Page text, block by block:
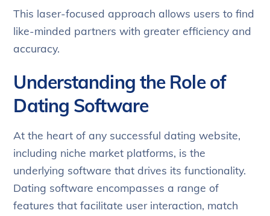
This laser-focused approach allows users to find
like-minded partners with greater efficiency and
accuracy.
Understanding the Role of
Dating Software
At the heart of any successful dating website,
including niche market platforms, is the
underlying software that drives its functionality.
Dating software encompasses a range of
features that facilitate user interaction, match